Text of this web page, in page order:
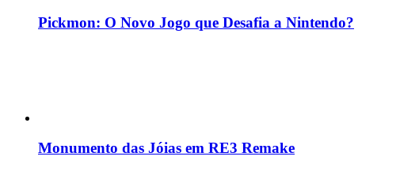
Pickmon: O Novo Jogo que Desafia a Nintendo?
Monumento das Jóias em RE3 Remake